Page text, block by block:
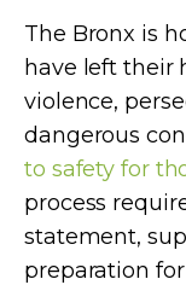
The Bronx is
have left their
violence,
dangerous
to safety for
process
statement,
preparation